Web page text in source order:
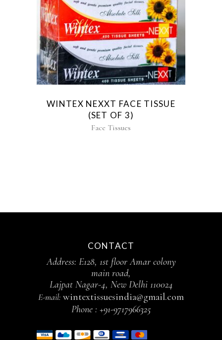
WINTEX NEXXT FACE TISSUE
(SET OF 3)
Face Tissues
CONTACT
Address: E128, 1st floor Amar colony
main road,
Lajpat Nagar-4, New Delhi 110024
E-mail: wintextissuesindia@gmail.com
Phone : +91-9717966325